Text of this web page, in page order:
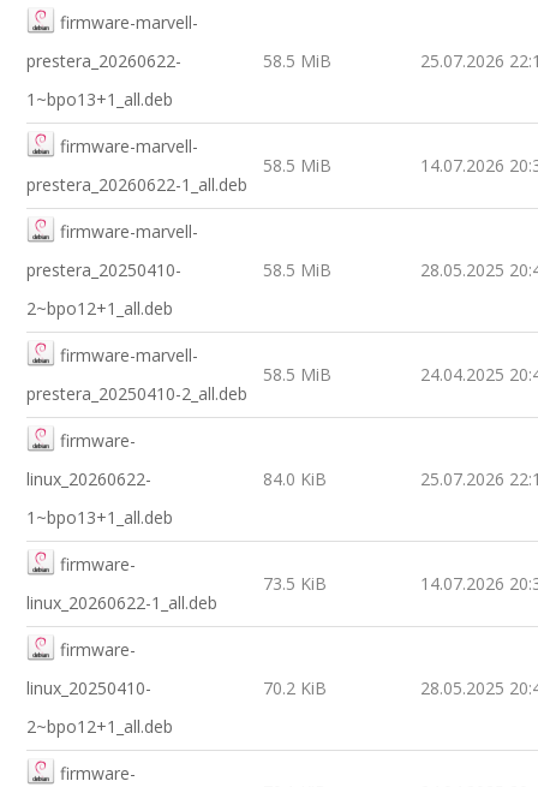
firmware-marvell-
prestera_20260622-
1~bpo13+1_all.deb
58.5 MiB 25.07.2026
firmware-marvell-
prestera_20260622-1_all.deb
58.5 MiB 14.07.2026
firmware-marvell-
prestera_20250410-
2~bpo12+1_all.deb
58.5 MiB 28.05.2025
firmware-marvell-
prestera_20250410-2_all.deb
58.5 MiB 24.04.2025
firmware-
linux_20260622-
1~bpo13+1_all.deb
84.0 KiB 25.07.2026
firmware-
linux_20260622-1_all.deb
73.5 KiB 14.07.2026
firmware-
linux_20250410-
2~bpo12+1_all.deb
70.2 KiB 28.05.2025
firmware-